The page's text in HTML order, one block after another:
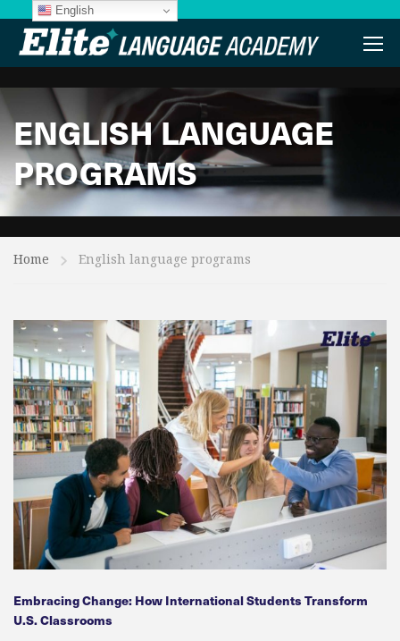
ENGLISH LANGUAGE
PROGRAMS
Home English language programs
Embracing Change: How International Students Transform
U.S. Classrooms
English